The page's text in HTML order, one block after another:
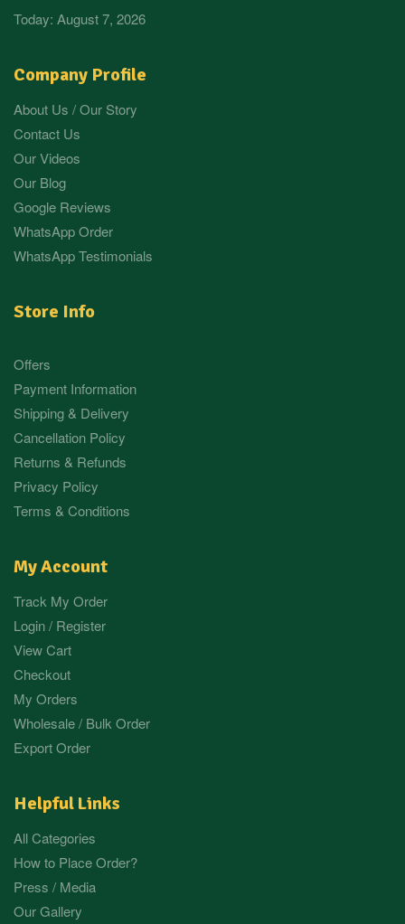
Company Profile
About Us / Our Story
Contact Us
Our Videos
Our Blog
Google Reviews
WhatsApp Order
WhatsApp Testimonials
Store Info
Offers
Payment Information
Shipping & Delivery
Cancellation Policy
Returns & Refunds
Privacy Policy
Terms & Conditions
My Account
Track My Order
Login / Register
View Cart
Checkout
My Orders
Wholesale / Bulk Order
Export Order
Helpful Links
All Categories
How to Place Order?
Press / Media
Our Gallery
Today: August 7, 2026